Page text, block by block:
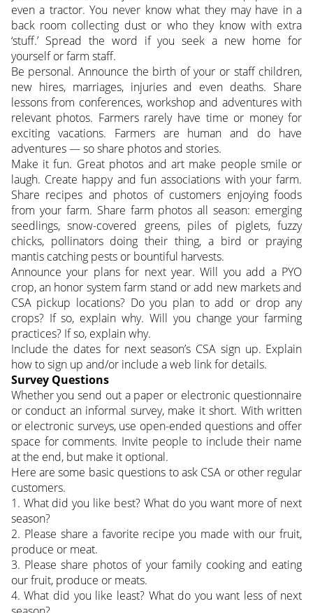
even a tractor. You never know what they may have in a
back room collecting dust or who they know with extra
‘stuff.’ Spread the word if you seek a new home for
yourself or farm staff.
Be personal. Announce the birth of your or staff children,
new hires, marriages, injuries and even deaths. Share
lessons from conferences, workshop and adventures with
relevant photos. Farmers rarely have time or money for
exciting vacations. Farmers are human and do have
adventures — so share photos and stories.
Make it fun. Great photos and art make people smile or
laugh. Create happy and fun associations with your farm.
Share recipes and photos of customers enjoying foods
from your farm. Share farm photos all season: emerging
seedlings, snow-covered greens, piles of piglets, fuzzy
chicks, pollinators doing their thing, a bird or praying
mantis catching pests or bountiful harvests.
Announce your plans for next year. Will you add a PYO
crop, an honor system farm stand or add new markets and
CSA pickup locations? Do you plan to add or drop any
crops? If so, explain why. Will you change your farming
practices? If so, explain why.
Include the dates for next season’s CSA sign up. Explain
how to sign up and/or include a web link for details.
Survey Questions
Whether you send out a paper or electronic questionnaire
or conduct an informal survey, make it short. With written
or electronic surveys, use open-ended questions and offer
space for comments. Invite people to include their name
at the end, but make it optional.
Here are some basic questions to ask CSA or other regular
customers.
1. What did you like best? What do you want more of next
season?
2. Please share a favorite recipe you made with our fruit,
produce or meat.
3. Please share photos of your family cooking and eating
our fruit, produce or meats.
4. What did you like least? What do you want less of next